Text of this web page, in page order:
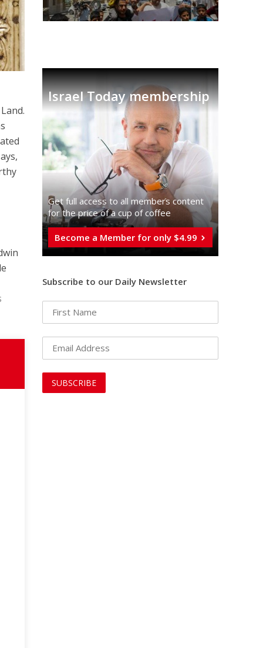
Israel Today membership
Get full access to all memberֿs content
for the price of a cup of coffee
Become a Member for only $4.99
Subscribe to our Daily Newsletter